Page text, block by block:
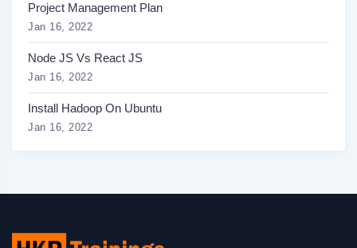
Project Management Plan
Jan 16, 2022
Node JS Vs React JS
Jan 16, 2022
Install Hadoop On Ubuntu
Jan 16, 2022